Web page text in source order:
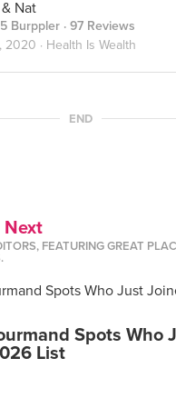
Nat
Burppler · 97 Reviews
2020 · Health Is Wealth
END
Next
FEATURING GREAT
Spots Who
List